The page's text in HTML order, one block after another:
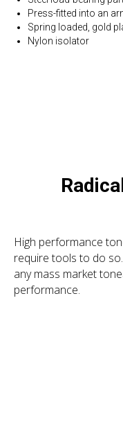
Press-fitted into an
Spring loaded, gold
Nylon isolator
High performance
require tools to do
any mass market
performance.